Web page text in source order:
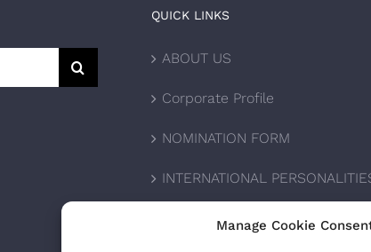
Manage Cookie
QUICK LINKS
ABOUT US
Corporate Profile
NOMINATION FORM
INTERNATIONAL
UPCOMING AWARDS